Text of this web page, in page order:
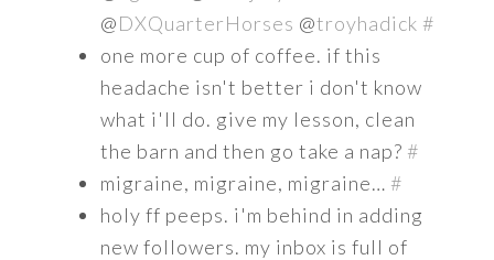
@DXQuarterHorses @troyhadick #
one more cup of coffee. if this
headache isn't better i don't know
what i'll do. give my lesson, clean
the barn and then go take a nap? #
migraine, migraine, migraine… #
holy ff peeps. i'm behind in adding
new followers. my inbox is full of